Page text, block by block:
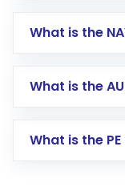
Log in to
Go to the
Search for
Lumpsum or
What is the
What is the
What is the